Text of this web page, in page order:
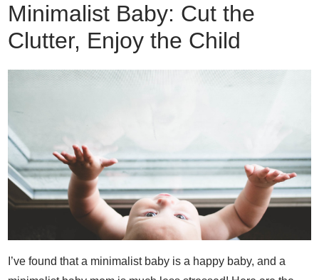
Minimalist Baby: Cut the
Clutter, Enjoy the Child
I’ve found that a minimalist baby is a happy baby, and a